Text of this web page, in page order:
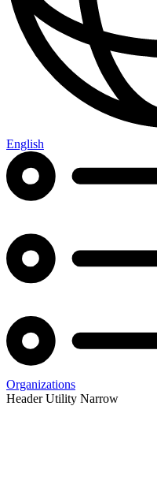
English
Organizations
Header Utility Narrow